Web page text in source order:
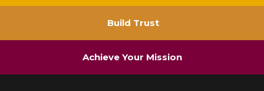
Build Trust
Achieve Your Mission